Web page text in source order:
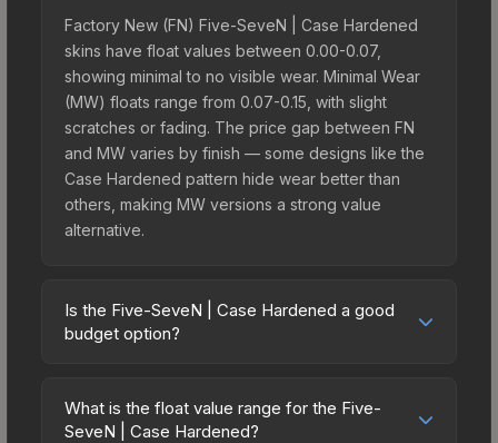
Factory New (FN) Five-SeveN | Case Hardened
skins have float values between 0.00-0.07,
showing minimal to no visible wear. Minimal Wear
(MW) floats range from 0.07-0.15, with slight
scratches or fading. The price gap between FN
and MW varies by finish — some designs like the
Case Hardened pattern hide wear better than
others, making MW versions a strong value
alternative.
Is the Five-SeveN | Case Hardened a good
budget option?
excellent budget-friendly choice. Priced
affordably, it offers the Case Hardened aesthetic
What is the float value range for the Five-
SeveN | Case Hardened?